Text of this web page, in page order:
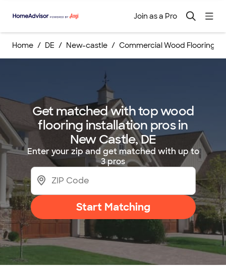
Join as a Pro
Home DE New-castle Commercial Wood Flooring
Get matched with top wood
flooring installation pros in
New Castle, DE
Enter your zip and get matched with up to
3 pros
Start Matching